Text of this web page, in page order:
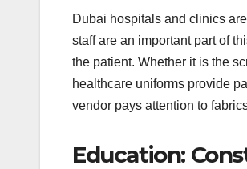
Dubai hospitals and clinics
staff are an important part of
the patient. Whether it is the
healthcare uniforms provide
vendor pays attention to
Education: